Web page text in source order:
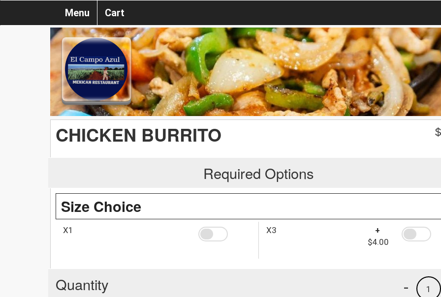
Menu Cart
CHICKEN BURRITO $
Required Options
Size Choice
X1 X3
+
$4.00
Quantity 1
-